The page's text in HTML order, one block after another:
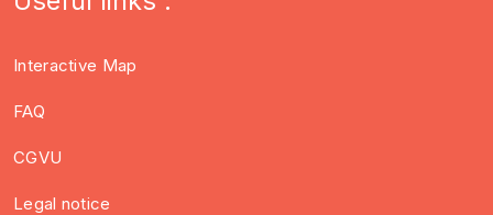
Interactive Map
FAQ
CGVU
Legal notice